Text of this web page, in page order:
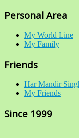
Personal Area
My World Line
My Family
Friends
Har Mandir
My Friends
Since 1999